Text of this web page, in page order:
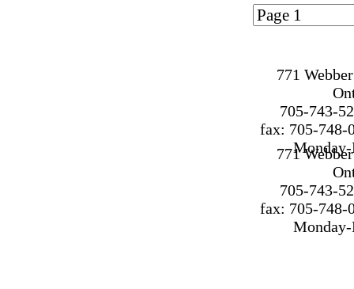
771
705-743-
fax: 705-748-
771
705-743-
fax: 705-748-